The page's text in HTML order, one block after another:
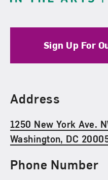
Sign Up For
Find Us
Address
1250 New York Ave.
Washington, DC
Phone Number